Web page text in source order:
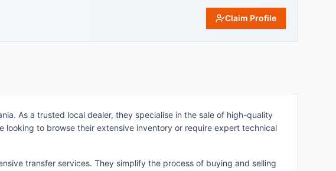
Claim Profile
As a trusted local dealer, they specialise in the sale of high-quality
to browse their extensive inventory or require expert technical
transfer services. They simplify the process of buying and selling